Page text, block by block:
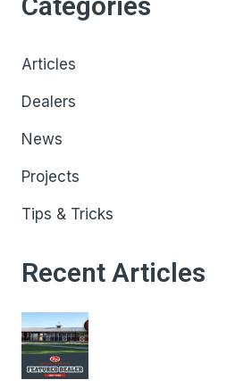
Articles
Dealers
News
Projects
Tips & Tricks
Recent Articles